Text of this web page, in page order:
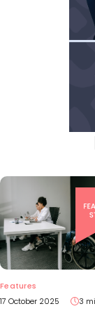
Features
17 October 2025
3